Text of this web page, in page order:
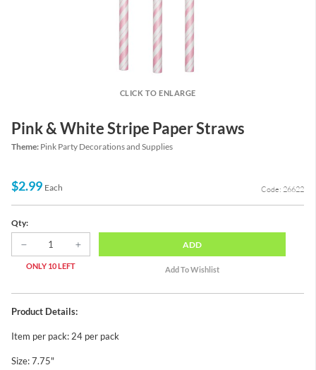
CLICK TO ENLARGE
Pink & White Stripe Paper Straws
Theme: Pink Party Decorations and Supplies
$2.99 Each Code: 26622
Qty:
ONLY 10 LEFT
ADD
Product Details:
Item per pack: 24 per pack
Size: 7.75"